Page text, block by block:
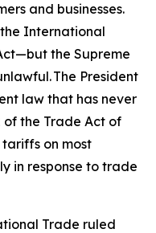
and businesses.
International
the Supreme
The President
law that has never
of the Trade Act of
on most
in response to trade
Trade ruled